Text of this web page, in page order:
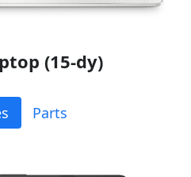
(15-dy)
Parts